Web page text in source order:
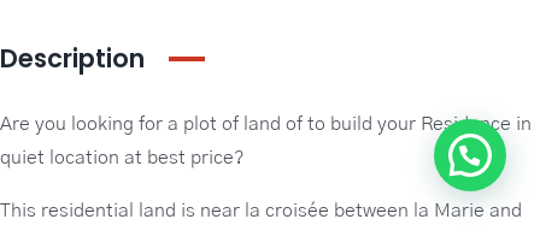
Description
Are you looking for a plot of land of to build your Residence in
quiet location at best price?
This residential land is near la croisée between la Marie and